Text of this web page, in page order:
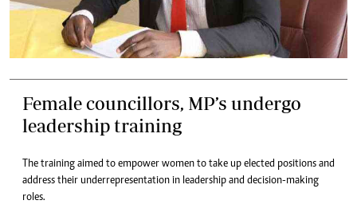
Female councillors, MP’s undergo
leadership training
The training aimed to empower women to take up elected positions and
address their underrepresentation in leadership and decision-making
roles.